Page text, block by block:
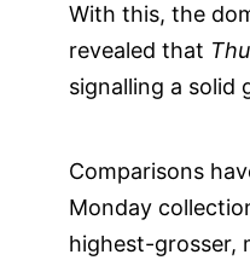
With this, the
revealed that
signalling a solid
Comparisons
Monday
highest-grosser,